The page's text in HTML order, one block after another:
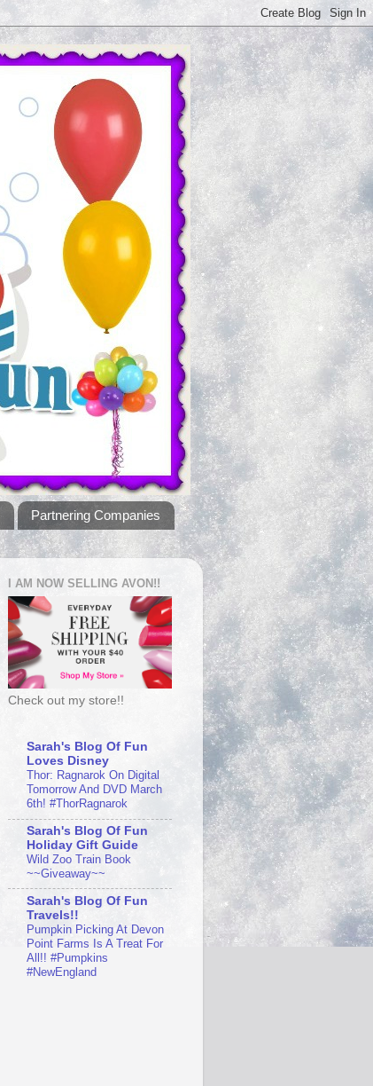
Partnering Companies
I AM NOW SELLING AVON!!
Check out my store!!
Sarah's Blog Of Fun
Loves Disney
Thor: Ragnarok On Digital
Tomorrow And DVD March
6th! #ThorRagnarok
Sarah's Blog Of Fun
Holiday Gift Guide
Wild Zoo Train Book
~~Giveaway~~
Sarah's Blog Of Fun
Travels!!
Pumpkin Picking At Devon
Point Farms Is A Treat For
All!! #Pumpkins
#NewEngland